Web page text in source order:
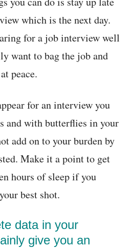
which is the next day.
for a job interview well
want to bag the job and
peace.
for an interview you
and with butterflies in your
add on to your burden by
Make it a point to get
hours of sleep if you
best shot.
data in your
give you an